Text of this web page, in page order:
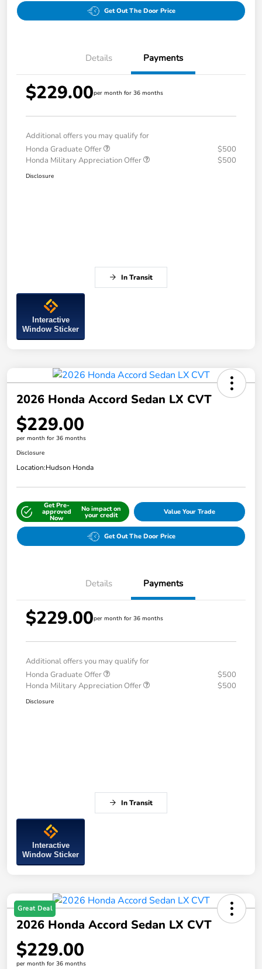
Get Out The Door Price
Details Payments
$229.00per month for 36 months
Additional offers you may qualify for
Honda Graduate Offer
$500
Honda Military Appreciation Offer
$500
Disclosure
In Transit
Interactive
Window Sticker
2026 Honda Accord Sedan LX CVT
$229.00
per month for 36 months
Disclosure
Location:Hudson Honda
Get Pre-
approved
Now
No impact on
your credit Value Your Trade
Get Out The Door Price
Details Payments
$229.00per month for 36 months
Additional offers you may qualify for
Honda Graduate Offer
$500
Honda Military Appreciation Offer
$500
Disclosure
In Transit
Interactive
Window Sticker
Great Deal
2026 Honda Accord Sedan LX CVT
$229.00
per month for 36 months